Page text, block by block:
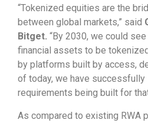
“Tokenized equities are the
between global markets,” said
Bitget. “By 2030, we could
financial assets to be
by platforms built by access,
of today, we have successfully
requirements being built for
As compared to existing RWA